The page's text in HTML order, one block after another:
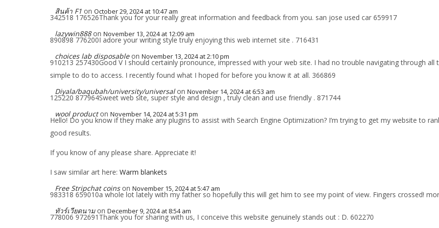
สินค้า F1 on October 29, 2024 at 10:47 am
342518 176526Thank you for your really great information and feedback from you. san jose used car 659917
lazywin888 on November 13, 2024 at 12:09 am
890898 776200I adore your writing style truly enjoying this web internet site . 716431
choices lab disposable on November 13, 2024 at 2:10 pm
910213 257430Good V I should certainly pronounce, impressed with your web site. I had no trouble navigating through
simple to do to access. I recently found what I hoped for before you know it at all. 366869
Diyala/baqubah/university/universal on November 14, 2024 at 6:53 am
125220 877964Sweet web site, super style and design , truly clean and use friendly . 871744
wool product on November 14, 2024 at 5:31 pm
Hello! Do you know if they make any plugins to assist with Search Engine Optimization? I’m trying to get my website to
good results.
If you know of any please share. Appreciate it!
I saw similar art here: Warm blankets
Free Stripchat coins on November 15, 2024 at 5:47 am
983318 659010a whole lot lately with my father so hopefully this will get him to see my point of view. Fingers crossed!
ทัวร์เวียดนาม on December 9, 2024 at 8:54 am
778006 972691Thank you for sharing with us, I conceive this website genuinely stands out : D. 602270